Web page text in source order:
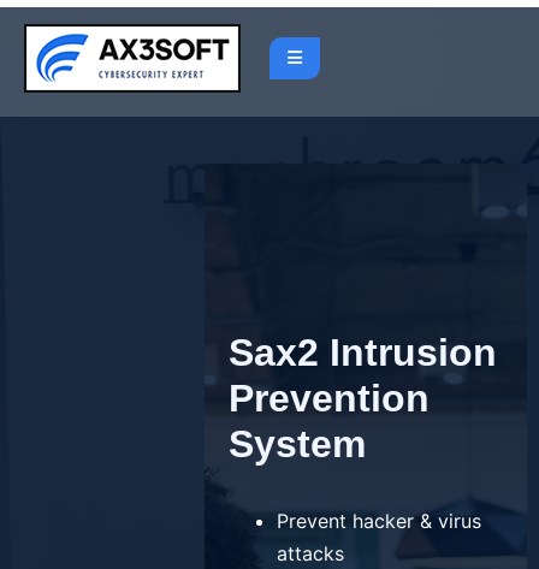
Skip
content
Sax2 Intrusion
Prevention
System
Prevent hacker & virus
attacks